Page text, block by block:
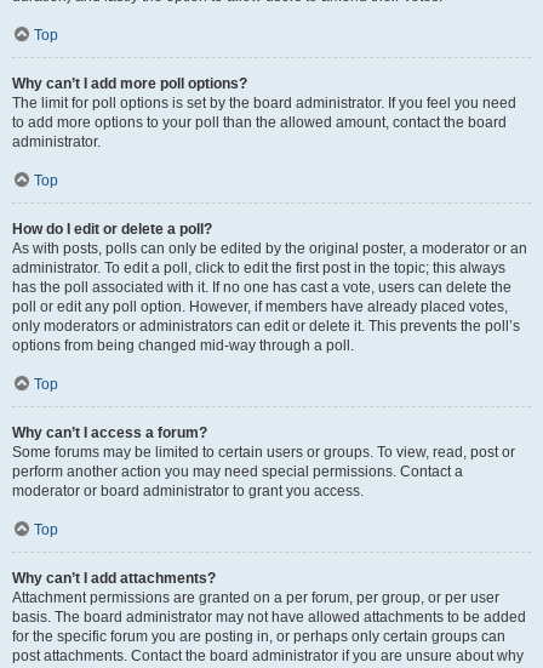
Top
Why can’t I add more poll options?
The limit for poll options is set by the board administrator. If you feel you need
to add more options to your poll than the allowed amount, contact the board
administrator.
Top
How do I edit or delete a poll?
As with posts, polls can only be edited by the original poster, a moderator or an
administrator. To edit a poll, click to edit the first post in the topic; this always
has the poll associated with it. If no one has cast a vote, users can delete the
poll or edit any poll option. However, if members have already placed votes,
only moderators or administrators can edit or delete it. This prevents the poll’s
options from being changed mid-way through a poll.
Top
Why can’t I access a forum?
Some forums may be limited to certain users or groups. To view, read, post or
perform another action you may need special permissions. Contact a
moderator or board administrator to grant you access.
Top
Why can’t I add attachments?
Attachment permissions are granted on a per forum, per group, or per user
basis. The board administrator may not have allowed attachments to be added
for the specific forum you are posting in, or perhaps only certain groups can
post attachments. Contact the board administrator if you are unsure about why